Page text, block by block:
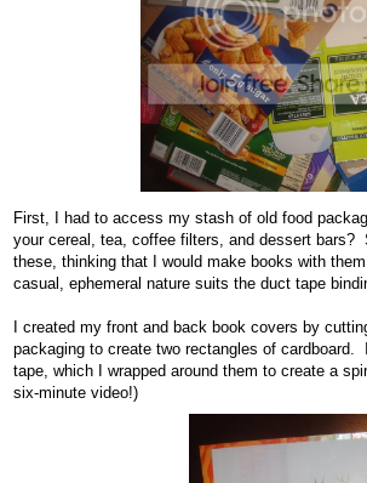
First, I had to access my stash of old food
your cereal, tea, coffee filters, and dessert
these, thinking that I would make books with
casual, ephemeral nature suits the duct tape
I created my front and back book covers by
packaging to create two rectangles of
tape, which I wrapped around them to create a
six-minute video!)